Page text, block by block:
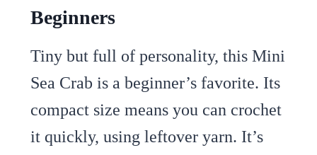
Beginners
Tiny but full of personality, this Mini
Sea Crab is a beginner’s favorite. Its
compact size means you can crochet
it quickly, using leftover yarn. It’s